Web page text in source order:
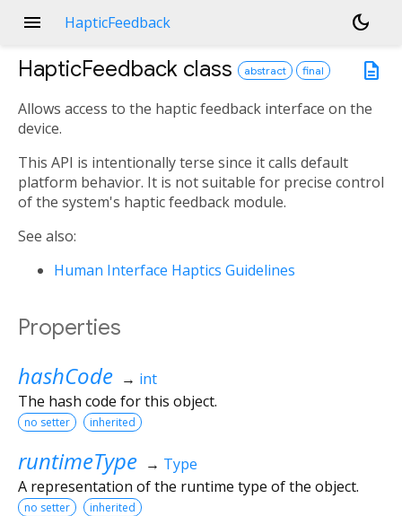
menu HapticFeedback
dark_mode
description
HapticFeedback class abstract final
Allows access to the haptic feedback interface on the
device.
This API is intentionally terse since it calls default
platform behavior. It is not suitable for precise control
of the system's haptic feedback module.
See also:
Human Interface Haptics Guidelines
Properties
hashCode → int
The hash code for this object.
no setter inherited
runtimeType → Type
A representation of the runtime type of the object.
no setter inherited